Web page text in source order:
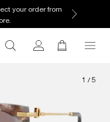
your order from
1 / 5